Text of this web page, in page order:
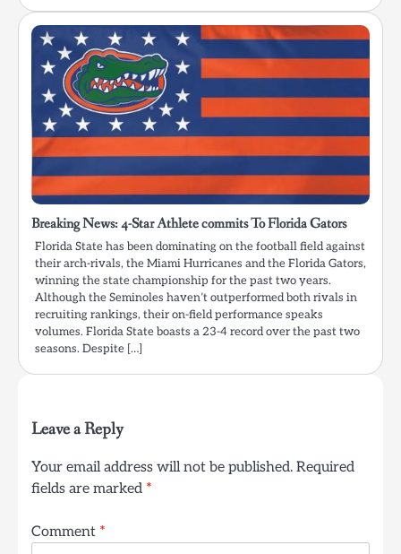
Breaking News: 4-Star Athlete commits To Florida Gators
Florida State has been dominating on the football field against
their arch-rivals, the Miami Hurricanes and the Florida Gators,
winning the state championship for the past two years.
Although the Seminoles haven’t outperformed both rivals in
recruiting rankings, their on-field performance speaks
volumes. Florida State boasts a 23-4 record over the past two
seasons. Despite […]
Leave a Reply
Your email address will not be published. Required
fields are marked *
Comment *